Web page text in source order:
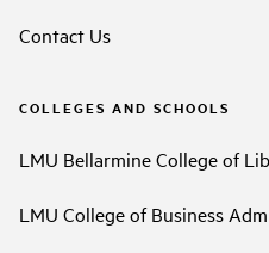
Contact Us
COLLEGES AND SCHOOLS
LMU Bellarmine College of
LMU College of Business